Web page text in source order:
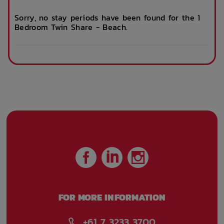
Internet services Ironing board
Public Transport
Sorry, no stay periods have been found for the 1
Bedroom Twin Share - Beach.
FOR MORE INFORMATION